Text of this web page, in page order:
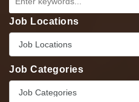
Job Locations
Job Locations
Job Categories
Job Categories